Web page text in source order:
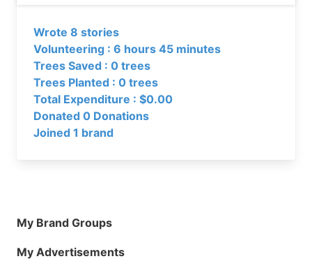
Wrote 8 stories
Volunteering : 6 hours 45 minutes
Trees Saved : 0 trees
Trees Planted : 0 trees
Total Expenditure : $0.00
Donated 0 Donations
Joined 1 brand
My Brand Groups
My Advertisements